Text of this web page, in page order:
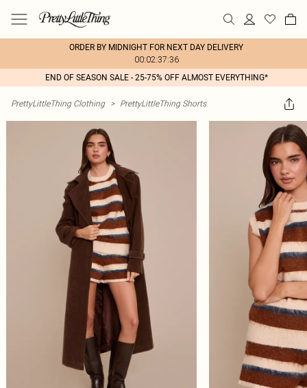
ORDER BY MIDNIGHT FOR NEXT DAY DELIVERY
00:02:37:36
END OF SEASON SALE - 25-75% OFF ALMOST EVERYTHING*
PrettyLittleThing Clothing > PrettyLittleThing Shorts